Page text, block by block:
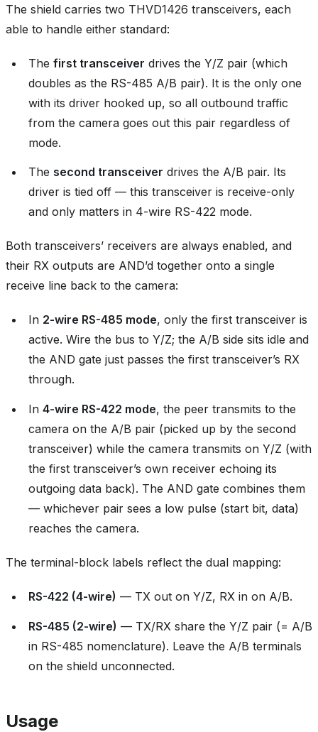
The shield carries two THVD1426 transceivers, each
able to handle either standard:
The first transceiver drives the Y/Z pair (which
doubles as the RS-485 A/B pair). It is the only one
with its driver hooked up, so all outbound traffic
from the camera goes out this pair regardless of
mode.
The second transceiver drives the A/B pair. Its
driver is tied off — this transceiver is receive-only
and only matters in 4-wire RS-422 mode.
Both transceivers’ receivers are always enabled, and
their RX outputs are AND’d together onto a single
receive line back to the camera:
In 2-wire RS-485 mode, only the first transceiver is
active. Wire the bus to Y/Z; the A/B side sits idle and
the AND gate just passes the first transceiver’s RX
through.
In 4-wire RS-422 mode, the peer transmits to the
camera on the A/B pair (picked up by the second
transceiver) while the camera transmits on Y/Z (with
the first transceiver’s own receiver echoing its
outgoing data back). The AND gate combines them
— whichever pair sees a low pulse (start bit, data)
reaches the camera.
The terminal-block labels reflect the dual mapping:
RS-422 (4-wire) — TX out on Y/Z, RX in on A/B.
RS-485 (2-wire) — TX/RX share the Y/Z pair (= A/B
in RS-485 nomenclature). Leave the A/B terminals
on the shield unconnected.
Usage